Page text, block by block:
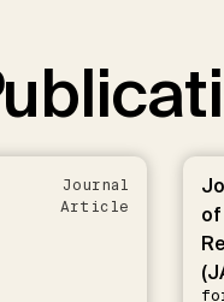
Journal
Article
of